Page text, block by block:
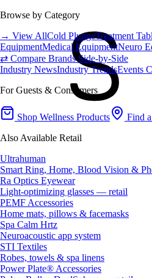
Browse by Category
→ View AllCold PlungeTreatment
EquipmentMedical EquipmentNeuro
⇄ Compare Brands Side-by-Side
Industry NewsIndustry TrendsEvents
For Guests & Consumers
Shop Wellness Products Find
Also Available Retail
Ultrahuman
Smart Ring, Home, Blood Vision &
Ra Optics Eyewear
Light-optimizing glasses — retail
PEMF Accessories
Home mats, pillows & facemasks
Spa Calm Hrtz
Neuroacoustic app system
STI Textiles
Robes, towels & spa linens
Power Plate® Accessories